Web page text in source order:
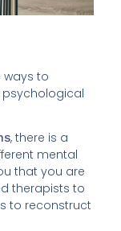
ways to
psychological
, there is a
mental
that you are
therapists to
to reconstruct